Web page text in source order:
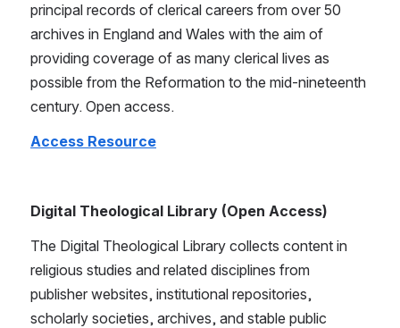
principal records of clerical careers from over 50
archives in England and Wales with the aim of
providing coverage of as many clerical lives as
possible from the Reformation to the mid-nineteenth
century. Open access.
Access Resource
Digital Theological Library (Open Access)
The Digital Theological Library collects content in
religious studies and related disciplines from
publisher websites, institutional repositories,
scholarly societies, archives, and stable public